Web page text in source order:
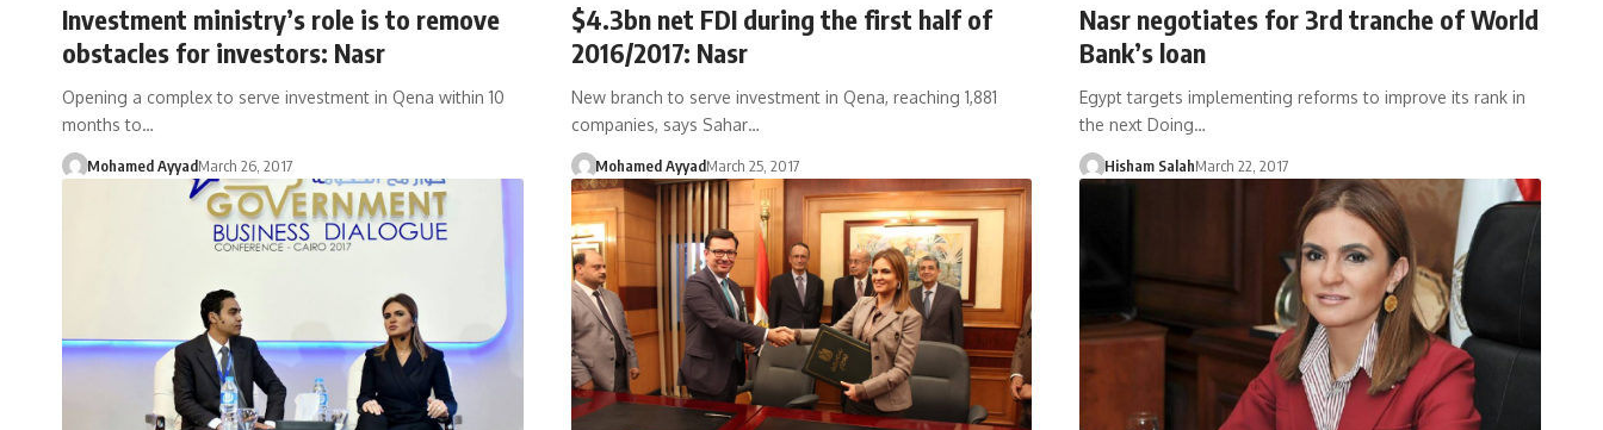
Investment ministry’s role is to remove
obstacles for investors: Nasr
Opening a complex to serve investment in Qena within 10
months to…
Mohamed AyyadMarch 26, 2017
$4.3bn net FDI during the first half of
2016/2017: Nasr
New branch to serve investment in Qena, reaching 1,881
companies, says Sahar…
Mohamed AyyadMarch 25, 2017
Nasr negotiates for 3rd tranche of World
Bank’s loan
Egypt targets implementing reforms to improve its rank in
the next Doing…
Hisham SalahMarch 22, 2017